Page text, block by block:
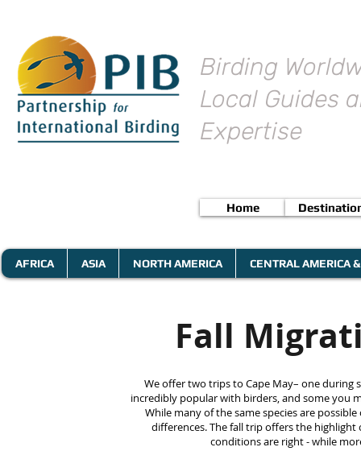
Birding
Local Guides
Expertise
Home
AFRICA ASIA NORTH AMERICA CENTRAL AMERICA
Fall
We offer two trips to Cape May– one during
incredibly popular with birders, and some you
While many of the same species are
differences. The fall trip offers the
conditions are right - while